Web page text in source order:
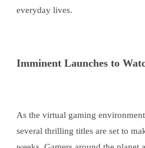
everyday lives.
Imminent Launches to
As the virtual gaming
several thrilling titles are set to